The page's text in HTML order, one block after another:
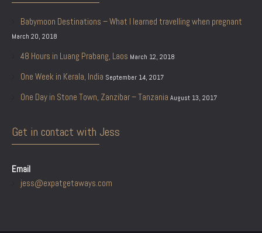
Babymoon Destinations – What I learned travelling when pregnant
March 20, 2018
48 Hours in Luang Prabang, Laos March 12, 2018
One Week in Kerala, India September 14, 2017
One Day in Stone Town, Zanzibar – Tanzania August 13, 2017
Get in contact with Jess
Email
jess@expatgetaways.com